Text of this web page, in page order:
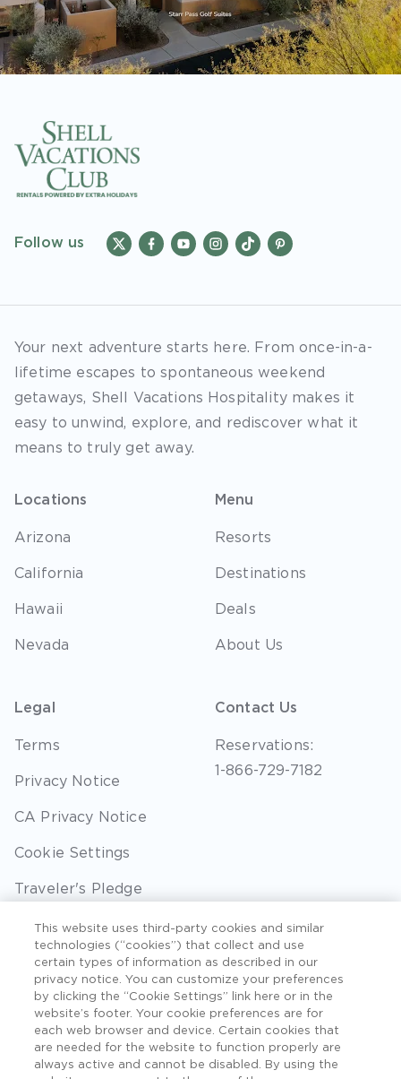
Follow us
Your next adventure starts here. From once-in-a-
lifetime escapes to spontaneous weekend
getaways, Shell Vacations Hospitality makes it
easy to unwind, explore, and rediscover what it
means to truly get away.
Locations
Arizona
California
Hawaii
Nevada
Menu
Resorts
Destinations
Deals
About Us
Legal
Terms
Privacy Notice
CA Privacy Notice
Cookie Settings
Traveler's Pledge
Seller of Travel
Sitemap
Contact Us
Reservations:
1-866-729-7182
©2026 Extra Holidays. All Rights Reserved. Hawaii
TAT Broker ID #: TA-075-433-7792-01.
This website uses third-party cookies and similar
technologies (“cookies”) that collect and use
certain types of information as described in our
privacy notice. You can customize your preferences
by clicking the “Cookie Settings” link here or in the
website’s footer. Your cookie preferences are for
each web browser and device. Certain cookies that
are needed for the website to function properly are
always active and cannot be disabled. By using the